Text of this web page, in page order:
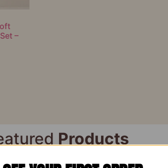
–
Products